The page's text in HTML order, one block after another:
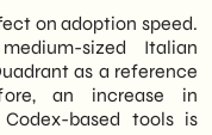
on adoption speed.
sized Italian
as a reference
an increase in
based tools is